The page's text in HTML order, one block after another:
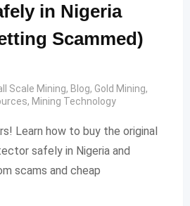
in Nigeria
Scammed)
Scale Mining, Blog, Gold Mining,
, Mining Technology
Learn how to buy the original
safely in Nigeria and
scams and cheap